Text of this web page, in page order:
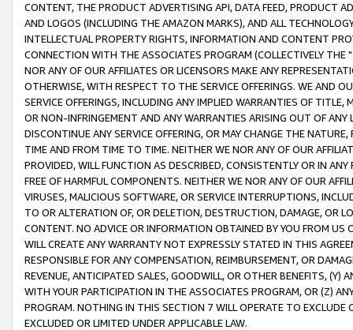
CONTENT, THE PRODUCT ADVERTISING API, DATA FEED, PRODUCT
AND LOGOS (INCLUDING THE AMAZON MARKS), AND ALL
INTELLECTUAL PROPERTY RIGHTS, INFORMATION AND CONTENT
CONNECTION WITH THE ASSOCIATES PROGRAM (COLLECTIVELY THE "
NOR ANY OF OUR AFFILIATES OR LICENSORS MAKE ANY
OTHERWISE, WITH RESPECT TO THE SERVICE OFFERINGS. WE AND
SERVICE OFFERINGS, INCLUDING ANY IMPLIED WARRANTIES OF
OR NON-INFRINGEMENT AND ANY WARRANTIES ARISING OUT OF ANY
DISCONTINUE ANY SERVICE OFFERING, OR MAY CHANGE THE
TIME AND FROM TIME TO TIME. NEITHER WE NOR ANY OF OUR
PROVIDED, WILL FUNCTION AS DESCRIBED, CONSISTENTLY OR IN
FREE OF HARMFUL COMPONENTS. NEITHER WE NOR ANY OF OUR
VIRUSES, MALICIOUS SOFTWARE, OR SERVICE INTERRUPTIONS,
TO OR ALTERATION OF, OR DELETION, DESTRUCTION, DAMAGE, OR
CONTENT. NO ADVICE OR INFORMATION OBTAINED BY YOU FROM
WILL CREATE ANY WARRANTY NOT EXPRESSLY STATED IN THIS
RESPONSIBLE FOR ANY COMPENSATION, REIMBURSEMENT, OR
REVENUE, ANTICIPATED SALES, GOODWILL, OR OTHER BENEFITS,
WITH YOUR PARTICIPATION IN THE ASSOCIATES PROGRAM, OR (Z)
PROGRAM. NOTHING IN THIS SECTION 7 WILL OPERATE TO
EXCLUDED OR LIMITED UNDER APPLICABLE LAW.